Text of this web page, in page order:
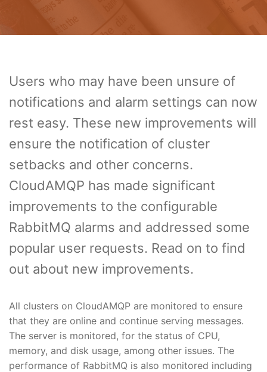
Users who may have been unsure of
notifications and alarm settings can now
rest easy. These new improvements will
ensure the notification of cluster
setbacks and other concerns.
CloudAMQP has made significant
improvements to the configurable
RabbitMQ alarms and addressed some
popular user requests. Read on to find
out about new improvements.
All clusters on CloudAMQP are monitored to ensure
that they are online and continue serving messages.
The server is monitored, for the status of CPU,
memory, and disk usage, among other issues. The
performance of RabbitMQ is also monitored including